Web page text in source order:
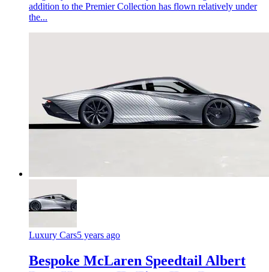
addition to the Premier Collection has flown relatively under
the...
Luxury Cars5 years ago
Bespoke McLaren Speedtail Albert